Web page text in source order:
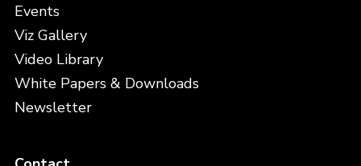
Events
Viz Gallery
Video Library
White Papers & Downloads
Newsletter